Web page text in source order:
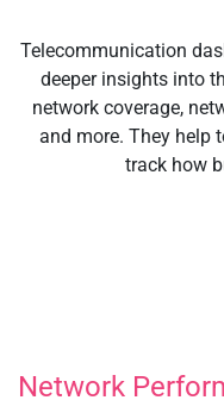
Telecommunication
deeper insights into
network coverage,
and more. They help
track how
Network